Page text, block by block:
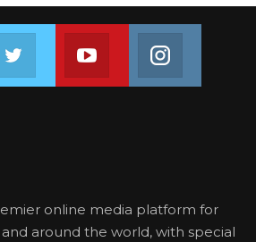
us on FacebookJoin us on TwitterJoin us on Youtube
online media platform for
around the world, with special